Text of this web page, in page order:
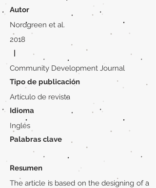
Autor
Nordgreen et al.
2018
|
Community Development Journal
Tipo de publicación
Artículo de revista
Idioma
Inglés
Palabras clave
Resumen
The article is based on the designing of a